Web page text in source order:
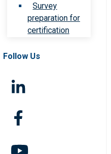
Survey
preparation for
certification
Follow Us